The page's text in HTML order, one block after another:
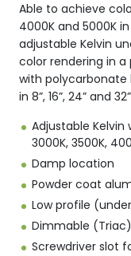
Able to achieve
4000K and 5000K
adjustable Kelvin
color rendering in
with polycarbonate
in 8”, 16”, 24” and
Adjustable Kelvin
3000K, 3500K,
Damp location
Powder coat
Low profile (under
Dimmable (Triac)
Screwdriver slot